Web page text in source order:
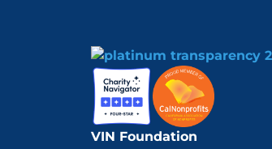
VIN Foundation